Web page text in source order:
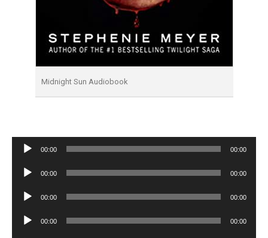
Midnight Sun Audiobook
Audio
00:00 00:00
Audio
00:00 00:00
Audio
00:00 00:00
Audio
00:00 00:00